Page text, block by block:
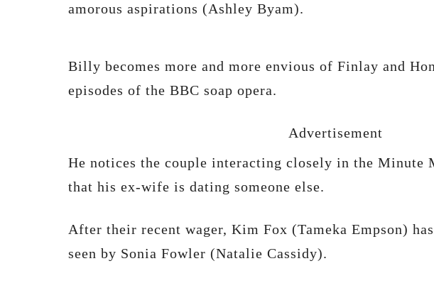
amorous aspirations (Ashley Byam).
Billy becomes more and more envious of Finlay and
episodes of the BBC soap opera.
Advertisement
He notices the couple interacting closely in the Minute
that his ex-wife is dating someone else.
After their recent wager, Kim Fox (Tameka Empson)
seen by Sonia Fowler (Natalie Cassidy).